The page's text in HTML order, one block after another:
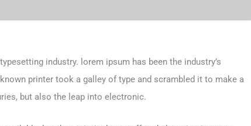
industry. lorem ipsum has been the industry’s
printer took a galley of type and scrambled it to make a
but also the leap into electronic.